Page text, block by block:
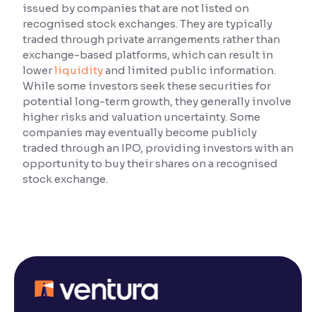
Font Size:100%
Resize text for better readability
Text Spacing:100%
Adjust text spacing for readability
Contrast
Makes easier to read text and enhances color
issued by companies that are not listed on
recognised stock exchanges. They are typically
traded through private arrangements rather than
exchange-based platforms, which can result in
lowerliquidityand limited public information.
While some investors seek these securities for
potential long-term growth, they generally involve
higher risks and valuation uncertainty. Some
companies may eventually become publicly
traded through an IPO, providing investors with an
opportunity to buy their shares on a recognised
stock exchange.